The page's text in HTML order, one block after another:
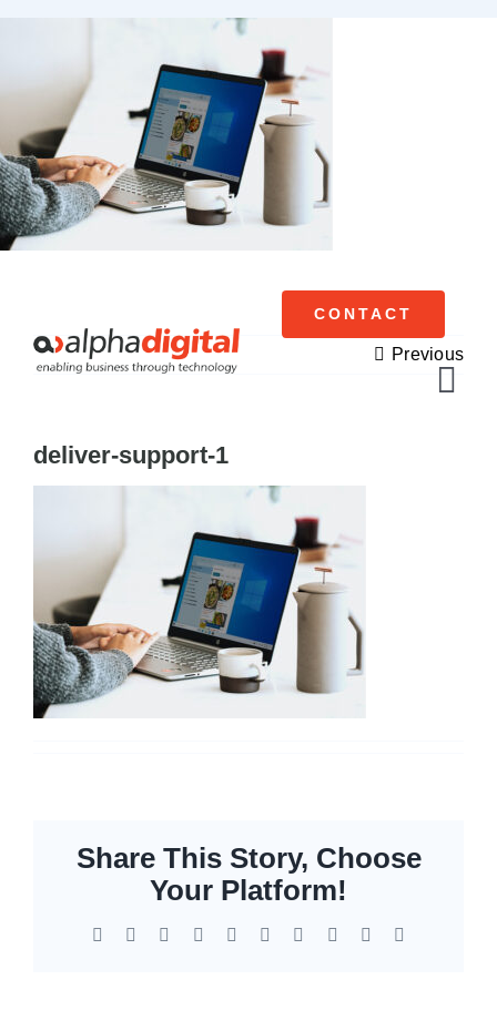
CONTACT
Previous
deliver-support-1
Share This Story, Choose
Your Platform!
Facebook Reddit LinkedInWhatsApp
TumblrPinterest Xing